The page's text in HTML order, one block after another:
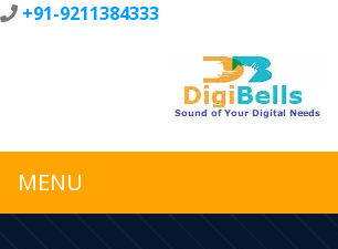
+91-9211384333
MENU